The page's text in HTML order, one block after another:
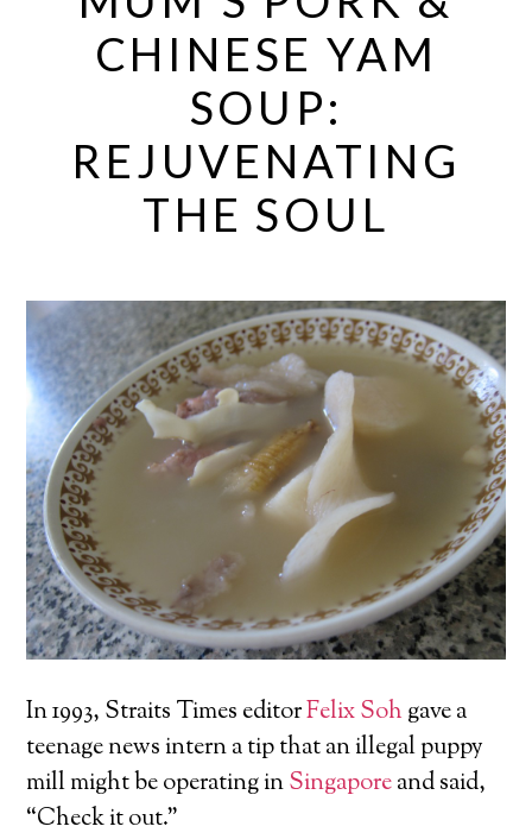
CHINESE YAM
SOUP:
REJUVENATING
THE SOUL
In 1993, Straits Times editorFelix Sohgave a
teenage news intern a tip that an illegal puppy
mill might be operating inSingaporeand said,
“Check it out.”